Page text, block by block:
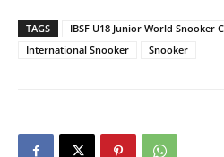
TAGS
IBSF U18 Junior World Snooker
International Snooker
Snooker